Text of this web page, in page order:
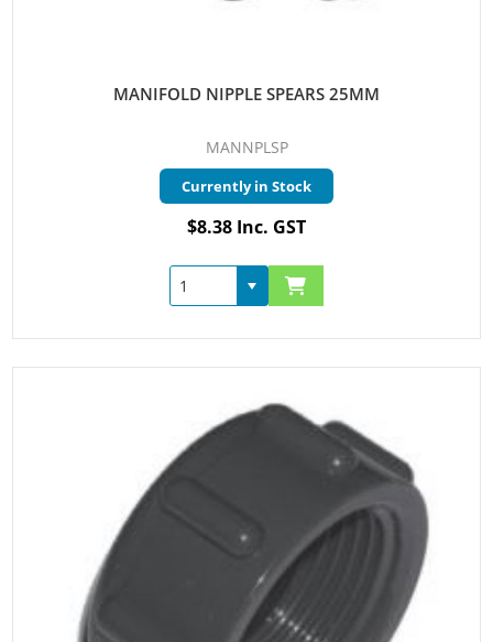
MANIFOLD NIPPLE SPEARS 25MM
MANNPLSP
Currently in Stock
$8.38 Inc. GST